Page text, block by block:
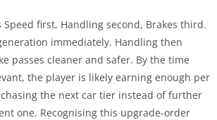
first, Handling second, Brakes third.
immediately. Handling then
passes cleaner and safer. By the time
the player is likely earning enough per
the next car tier instead of further
one. Recognising this upgrade-order